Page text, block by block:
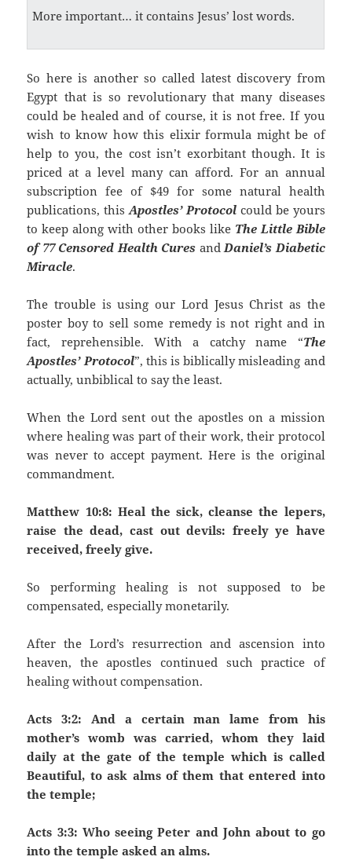
More important… it contains Jesus’ lost words.
So here is another so called latest discovery from
Egypt that is so revolutionary that many diseases
could be healed and of course, it is not free. If you
wish to know how this elixir formula might be of
help to you, the cost isn’t exorbitant though. It is
priced at a level many can afford. For an annual
subscription fee of $49 for some natural health
publications, thisApostles’ Protocol could be yours
to keep along with other books like The Little Bible
of 77 Censored Health Cures and Daniel’s Diabetic
Miracle.
The trouble is using our Lord Jesus Christ as the
poster boy to sell some remedy is not right and in
fact, reprehensible. With a catchy name “The
Apostles’ Protocol”, this is biblically misleading and
actually, unbiblical to say the least.
When the Lord sent out the apostles on a mission
where healing was part of their work, their protocol
was never to accept payment. Here is the original
commandment.
Matthew 10:8: Heal the sick, cleanse the lepers,
raise the dead, cast out devils: freely ye have
received, freely give.
So performing healing is not supposed to be
compensated, especially monetarily.
After the Lord’s resurrection and ascension into
heaven, the apostles continued such practice of
healing without compensation.
Acts 3:2: And a certain man lame from his
mother’s womb was carried, whom they laid
daily at the gate of the temple which is called
Beautiful, to ask alms of them that entered into
the temple;
Acts 3:3: Who seeing Peter and John about to go
into the temple asked an alms.